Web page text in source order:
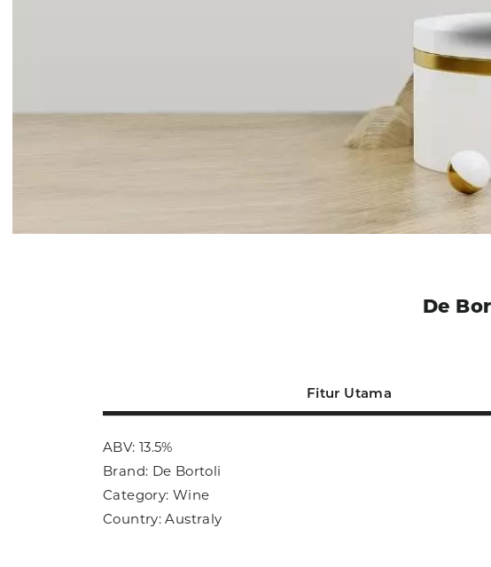
De
Fitur Utama
ABV: 13.5%
Brand: De Bortoli
Category: Wine
Country: Australy